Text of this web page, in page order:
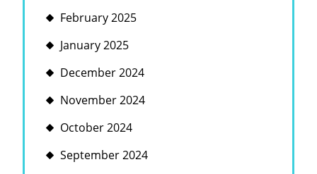
February 2025
January 2025
December 2024
November 2024
October 2024
September 2024